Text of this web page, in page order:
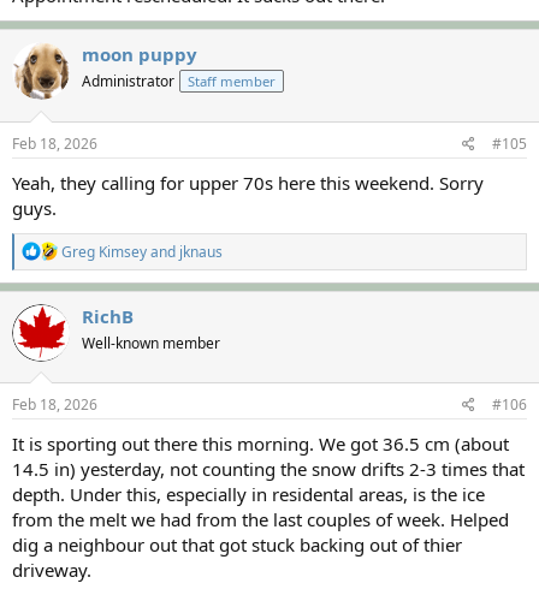
moon puppy
Administrator Staff member
Feb 18, 2026 #105
Yeah, they calling for upper 70s here this weekend. Sorry
guys.
R
e
a
c
t
i
n
s
:
Greg Kimseyand jknaus
RichB
Well-known member
Feb 18, 2026 #106
It is sporting out there this morning. We got 36.5 cm (about
14.5 in) yesterday, not counting the snow drifts 2-3 times that
depth. Under this, especially in residental areas, is the ice
from the melt we had from the last couples of week. Helped
dig a neighbour out that got stuck backing out of thier
driveway.